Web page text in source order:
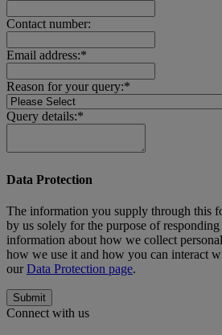
Contact number:
Email address:*
Reason for your query:*
Query details:*
Data Protection
The information you supply through this
by us solely for the purpose of
information about how we collect
how we use it and how you can interact
ourData Protection page.
Submit
Connect with us